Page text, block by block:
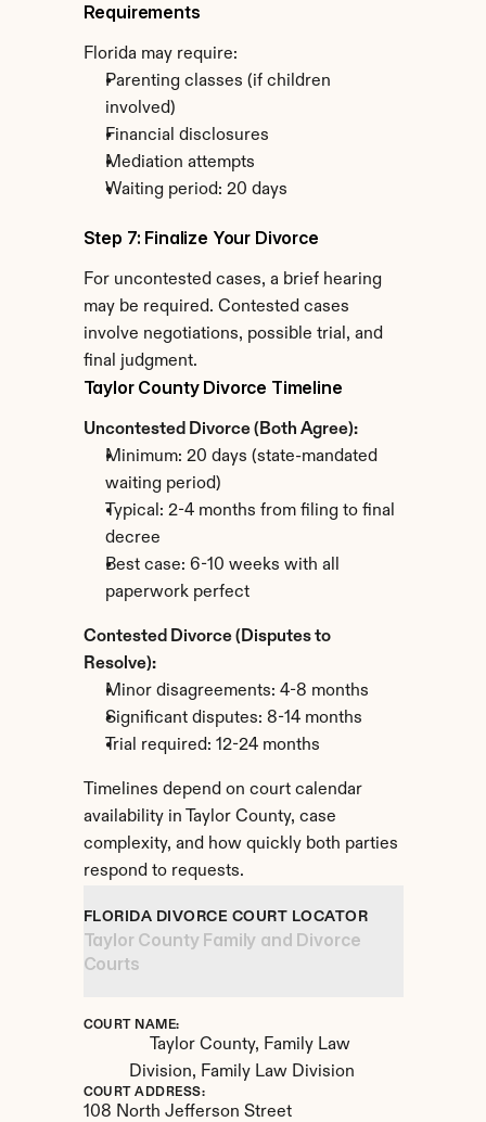
Requirements
Florida may require:
Parenting classes (if children
involved)
Financial disclosures
Mediation attempts
Waiting period: 20 days
Step 7: Finalize Your Divorce
For uncontested cases, a brief hearing
may be required. Contested cases
involve negotiations, possible trial, and
final judgment.
Taylor County Divorce Timeline
Uncontested Divorce (Both Agree):
Minimum: 20 days (state-mandated
waiting period)
Typical: 2-4 months from filing to final
decree
Best case: 6-10 weeks with all
paperwork perfect
Contested Divorce (Disputes to
Resolve):
Minor disagreements: 4-8 months
Significant disputes: 8-14 months
Trial required: 12-24 months
Timelines depend on court calendar
availability in Taylor County, case
complexity, and how quickly both parties
respond to requests.
FLORIDA DIVORCE COURT LOCATOR
Taylor County Family and Divorce
Courts
COURT NAME:
Taylor County, Family Law
Division, Family Law Division
COURT ADDRESS:
108 North Jefferson Street